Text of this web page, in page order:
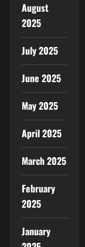
August
2025
July 2025
June 2025
May 2025
April 2025
March 2025
February
2025
January